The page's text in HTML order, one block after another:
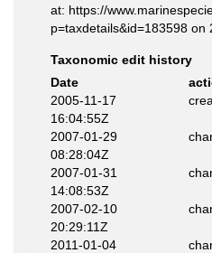
at: https://
p=taxdetails&id=183598 on
Taxonomic edit history
Date
2005-11-17
16:04:55Z
2007-01-29
08:28:04Z
2007-01-31
14:08:53Z
2007-02-10
20:29:11Z
2011-01-04